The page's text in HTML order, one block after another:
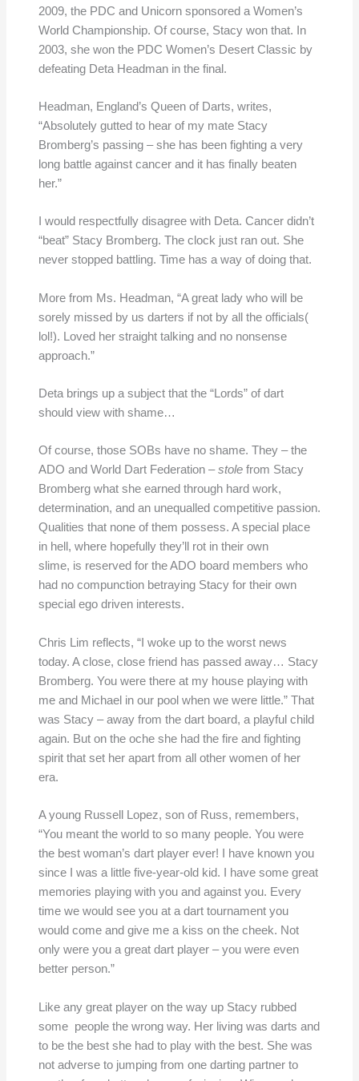
2009, the PDC and Unicorn sponsored a Women’s
World Championship. Of course, Stacy won that. In
2003, she won the PDC Women’s Desert Classic by
defeating Deta Headman in the final.
Headman, England’s Queen of Darts, writes,
“Absolutely gutted to hear of my mate Stacy
Bromberg’s passing – she has been fighting a very
long battle against cancer and it has finally beaten
her.”
I would respectfully disagree with Deta. Cancer didn’t
“beat” Stacy Bromberg. The clock just ran out. She
never stopped battling. Time has a way of doing that.
More from Ms. Headman, “A great lady who will be
sorely missed by us darters if not by all the officials(
lol!). Loved her straight talking and no nonsense
approach.”
Deta brings up a subject that the “Lords” of dart
should view with shame…
Of course, those SOBs have no shame. They – the
ADO and World Dart Federation –stolefrom Stacy
Bromberg what she earned through hard work,
determination, and an unequalled competitive passion.
Qualities that none of them possess. A special place
in hell, where hopefully they’ll rot in their own
slime, is reserved for the ADO board members who
had no compunction betraying Stacy for their own
special ego driven interests.
Chris Lim reflects, “I woke up to the worst news
today. A close, close friend has passed away… Stacy
Bromberg. You were there at my house playing with
me and Michael in our pool when we were little.” That
was Stacy – away from the dart board, a playful child
again. But on the oche she had the fire and fighting
spirit that set her apart from all other women of her
era.
A young Russell Lopez, son of Russ, remembers,
“You meant the world to so many people. You were
the best woman’s dart player ever! I have known you
since I was a little five-year-old kid. I have some great
memories playing with you and against you. Every
time we would see you at a dart tournament you
would come and give me a kiss on the cheek. Not
only were you a great dart player – you were even
better person.”
Like any great player on the way up Stacy rubbed
some people the wrong way. Her living was darts and
to be the best she had to play with the best. She was
not adverse to jumping from one darting partner to